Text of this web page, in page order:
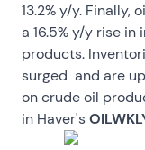
13.2% y/y. Finally,
a 16.5% y/y rise
products.
surged and are up
on crude oil
in Haver's